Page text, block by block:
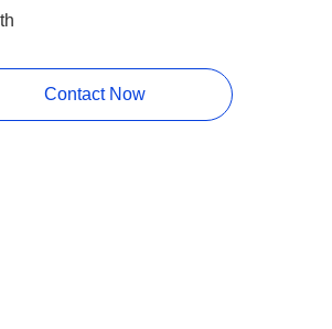
Contact Now